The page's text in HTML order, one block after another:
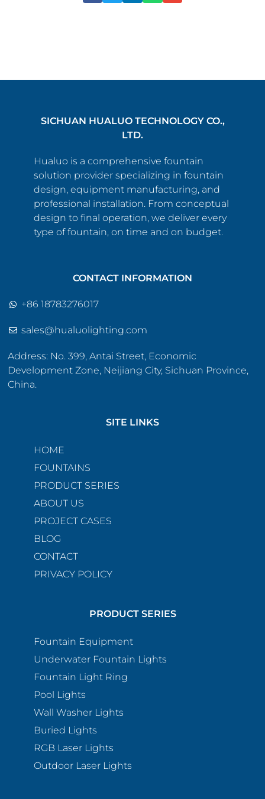
SICHUAN HUALUO TECHNOLOGY CO.,
LTD.
Hualuo is a comprehensive fountain
solution provider specializing in fountain
design, equipment manufacturing, and
professional installation. From conceptual
design to final operation, we deliver every
type of fountain, on time and on budget.
CONTACT INFORMATION
+86 18783276017
sales@hualuolighting.com
Address: No. 399, Antai Street, Economic
Development Zone, Neijiang City, Sichuan Province,
China.
SITE LINKS
HOME
FOUNTAINS
PRODUCT SERIES
ABOUT US
PROJECT CASES
BLOG
CONTACT
PRIVACY POLICY
PRODUCT SERIES
Fountain Equipment
Underwater Fountain Lights
Fountain Light Ring
Pool Lights
Wall Washer Lights
Buried Lights
RGB Laser Lights
Outdoor Laser Lights